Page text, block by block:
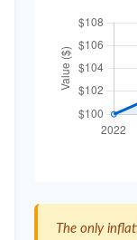
The only